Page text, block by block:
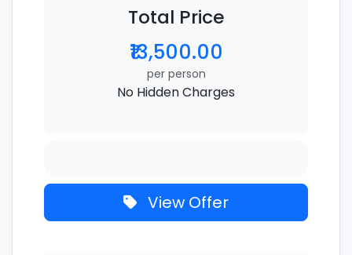
Total Price
₹13,500.00
per person
No Hidden Charges
View Offer